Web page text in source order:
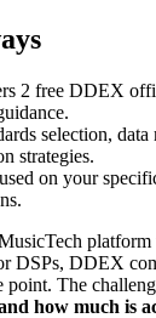
2 free DDEX
selection,
strategies.
on your
platform
DSPs, DDEX
point. The
how much is